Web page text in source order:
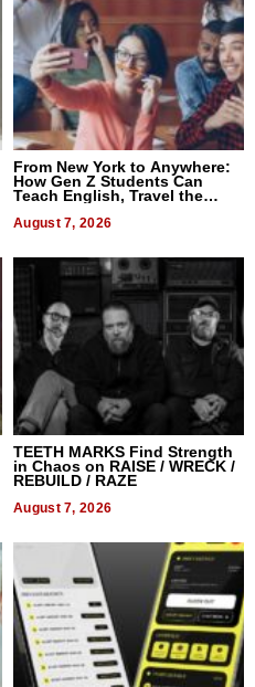
From New York to Anywhere:
How Gen Z Students Can
Teach English, Travel the
August 7, 2026
TEETH MARKS Find Strength
in Chaos on RAISE / WRECK /
REBUILD / RAZE
August 7, 2026